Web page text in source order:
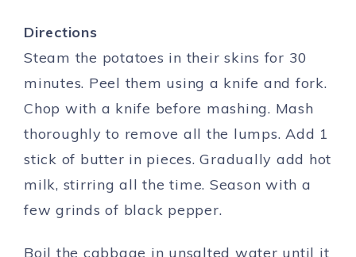
Directions
Steam the potatoes in their skins for 30
minutes. Peel them using a knife and fork.
Chop with a knife before mashing. Mash
thoroughly to remove all the lumps. Add 1
stick of butter in pieces. Gradually add hot
milk, stirring all the time. Season with a
few grinds of black pepper.
Boil the cabbage in unsalted water until it